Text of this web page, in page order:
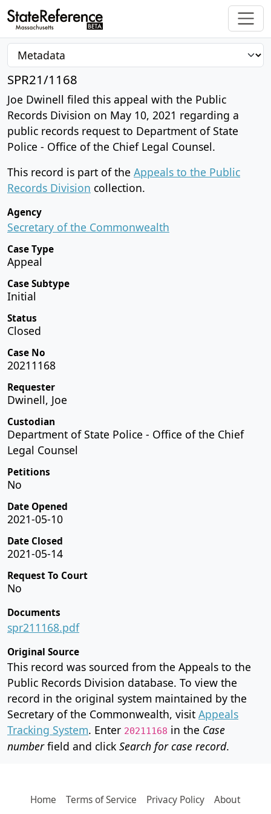
SPR21/1168
Joe Dwinell filed this appeal with the Public
Records Division on May 10, 2021 regarding a
public records request to Department of State
Police - Office of the Chief Legal Counsel.
This record is part of the Appeals to the Public
Records Division collection.
Agency
Secretary of the Commonwealth
Case Type
Appeal
Case Subtype
Initial
Status
Closed
Case No
20211168
Requester
Dwinell, Joe
Custodian
Department of State Police - Office of the Chief
Legal Counsel
Petitions
No
Date Opened
2021-05-10
Date Closed
2021-05-14
Request To Court
No
Documents
spr211168.pdf
Original Source
This record was sourced from the Appeals to the
Public Records Division database. To view the
record in the original system maintained by the
Secretary of the Commonwealth, visit Appeals
Tracking System. Enter 20211168 in the Case
numberfield and click Search for case record.
Home Terms of Service Privacy Policy About